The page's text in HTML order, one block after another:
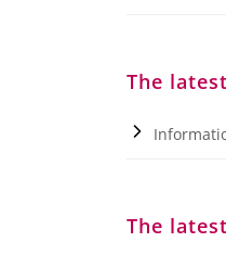
The
The